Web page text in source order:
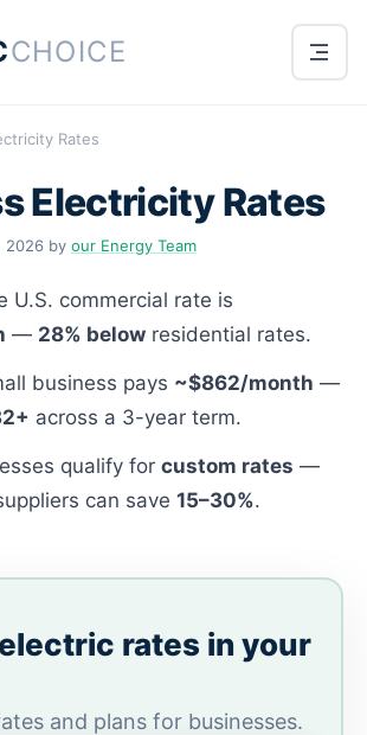
CHOICE
Rates
Electricity Rates
2026 by our Energy Team
U.S. commercial rate is
— 28% belowresidential rates.
business pays ~$862/month —
across a 3-year term.
qualify for custom rates —
can save 15–30%.
rates in your
and plans for businesses.